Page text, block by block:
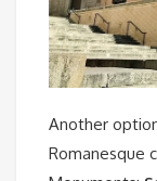
Another
Romanesque